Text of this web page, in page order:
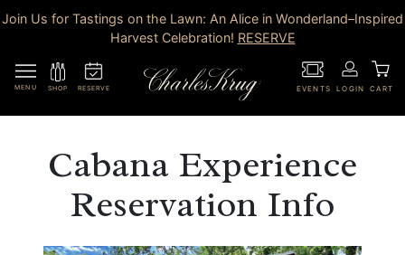
Join Us for Tastings on the Lawn: An Alice in Wonderland–Inspired
Harvest Celebration! RESERVE
MENU SHOP RESERVE EVENTS LOGIN CART
Cabana Experience
Reservation Info